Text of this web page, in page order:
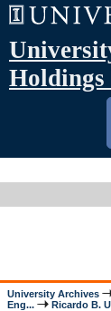
Holdings
University Archives
Eng...
Ricardo B.